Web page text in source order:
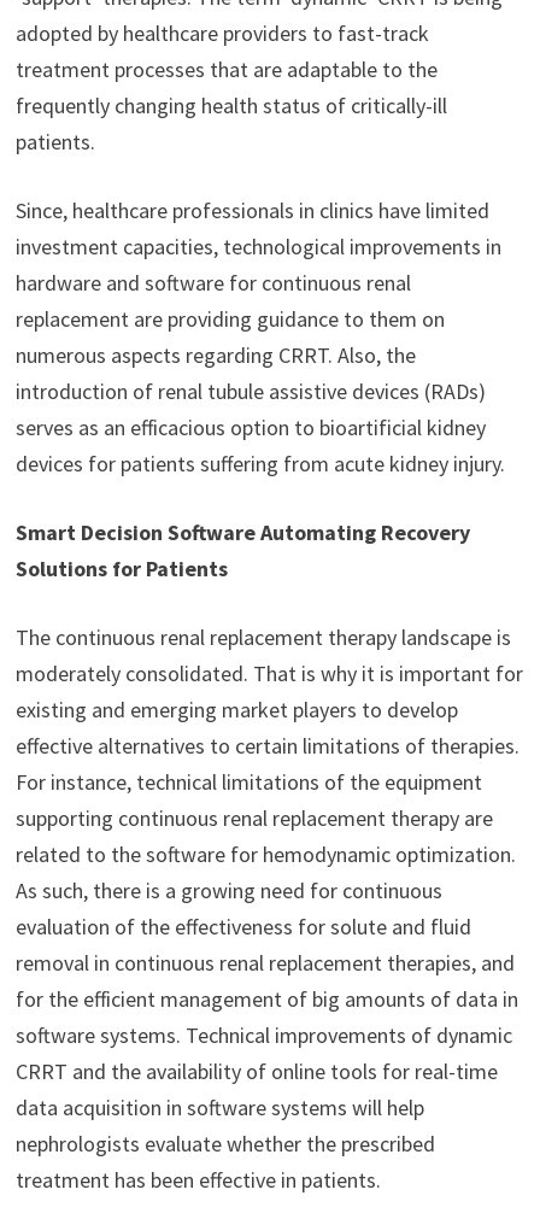
adopted by healthcare providers to fast-track
treatment processes that are adaptable to the
frequently changing health status of critically-ill
patients.
Since, healthcare professionals in clinics have limited
investment capacities, technological improvements in
hardware and software for continuous renal
replacement are providing guidance to them on
numerous aspects regarding CRRT. Also, the
introduction of renal tubule assistive devices (RADs)
serves as an efficacious option to bioartificial kidney
devices for patients suffering from acute kidney injury.
Smart Decision Software Automating Recovery
Solutions for Patients
The continuous renal replacement therapy landscape is
moderately consolidated. That is why it is important for
existing and emerging market players to develop
effective alternatives to certain limitations of therapies.
For instance, technical limitations of the equipment
supporting continuous renal replacement therapy are
related to the software for hemodynamic optimization.
As such, there is a growing need for continuous
evaluation of the effectiveness for solute and fluid
removal in continuous renal replacement therapies, and
for the efficient management of big amounts of data in
software systems. Technical improvements of dynamic
CRRT and the availability of online tools for real-time
data acquisition in software systems will help
nephrologists evaluate whether the prescribed
treatment has been effective in patients.